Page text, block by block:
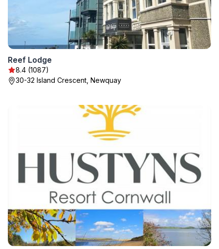
Reef Lodge
8.4 (1087)
30-32 Island Crescent, Newquay